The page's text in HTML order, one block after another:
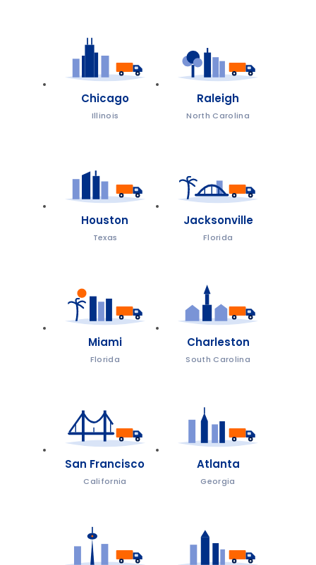
Chicago
Illinois
Raleigh
North Carolina
Houston
Texas
Jacksonville
Florida
Miami
Florida
Charleston
South Carolina
San Francisco
California
Atlanta
Georgia